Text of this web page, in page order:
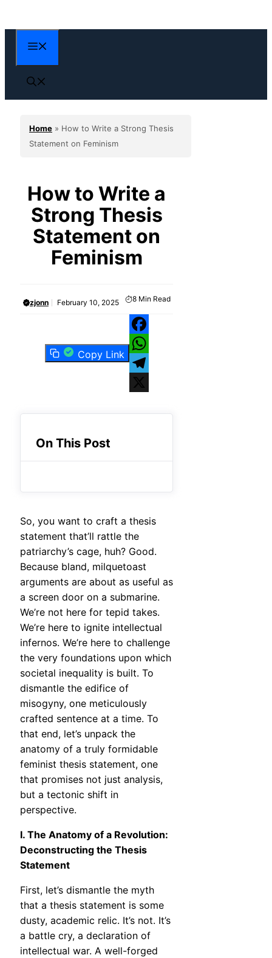
to
content
Home » How to Write a Strong Thesis
Statement on Feminism
How to Write a
Strong Thesis
Statement on
Feminism
zjonn February 10, 2025 8 Min Read
Copy Link
Facebook
WhatsApp
Telegram
On This Post
So, you want to craft a thesis
statement that’ll rattle the
patriarchy’s cage, huh? Good.
Because bland, milquetoast
arguments are about as useful as
a screen door on a submarine.
We’re not here for tepid takes.
We’re here to ignite intellectual
infernos. We’re here to challenge
the very foundations upon which
societal inequality is built. To
dismantle the edifice of
misogyny, one meticulously
crafted sentence at a time. To
that end, let’s unpack the
anatomy of a truly formidable
feminist thesis statement, one
that promises not just analysis,
but a tectonic shift in
perspective.
I. The Anatomy of a Revolution:
Deconstructing the Thesis
Statement
First, let’s dismantle the myth
that a thesis statement is some
dusty, academic relic. It’s not. It’s
a battle cry, a declaration of
intellectual war. A well-forged